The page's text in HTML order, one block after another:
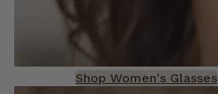
Shop Women's Glasses